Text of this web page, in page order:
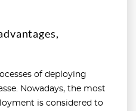
of deploying
Nowadays, the most
is considered to